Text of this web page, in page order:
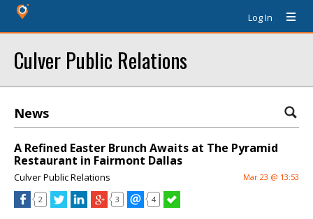
Log In
Culver Public Relations
News
A Refined Easter Brunch Awaits at The Pyramid
Restaurant in Fairmont Dallas
Culver Public Relations Mar 23 @ 13:53
2 3 4